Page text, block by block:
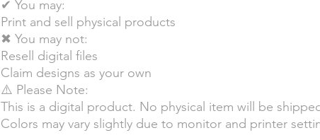
✔ You may:
Print and sell physical products
✖ You may not:
Resell digital files
Claim designs as your own
⚠️ Please Note:
This is a digital product. No physical item will be
Colors may vary slightly due to monitor and printer